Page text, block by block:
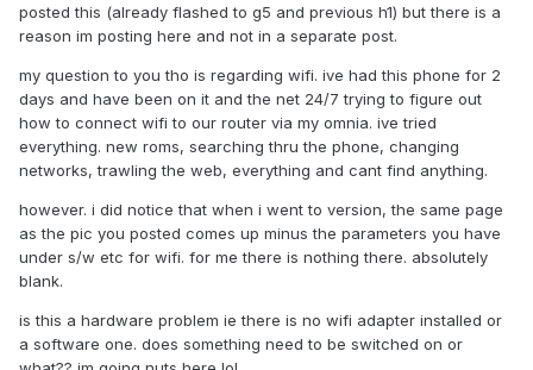
posted this (already flashed to g5 and previous h1) but there is a
reason im posting here and not in a separate post.
my question to you tho is regarding wifi. ive had this phone for 2
days and have been on it and the net 24/7 trying to figure out
how to connect wifi to our router via my omnia. ive tried
everything. new roms, searching thru the phone, changing
networks, trawling the web, everything and cant find anything.
however. i did notice that when i went to version, the same page
as the pic you posted comes up minus the parameters you have
under s/w etc for wifi. for me there is nothing there. absolutely
blank.
is this a hardware problem ie there is no wifi adapter installed or
a software one. does something need to be switched on or